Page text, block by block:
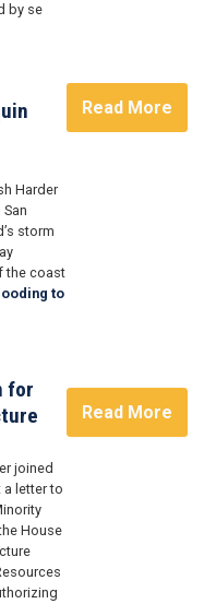
by se
Harder
storm
the coast
to
Read More
for
joined
a letter to
House
Read More